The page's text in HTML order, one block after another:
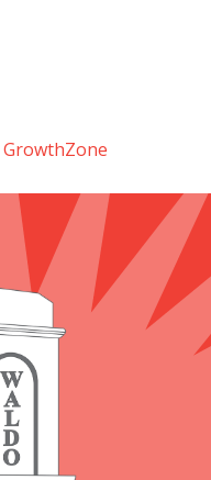
GrowthZone